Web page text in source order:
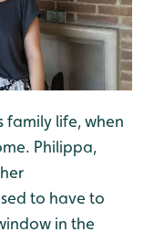
family life, when
Philippa,
to have to
in the